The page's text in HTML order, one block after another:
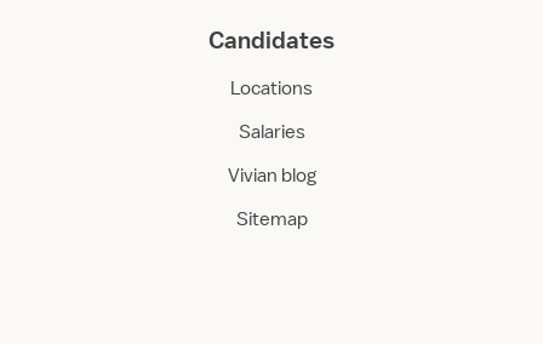
Candidates
Locations
Salaries
Vivian blog
Sitemap